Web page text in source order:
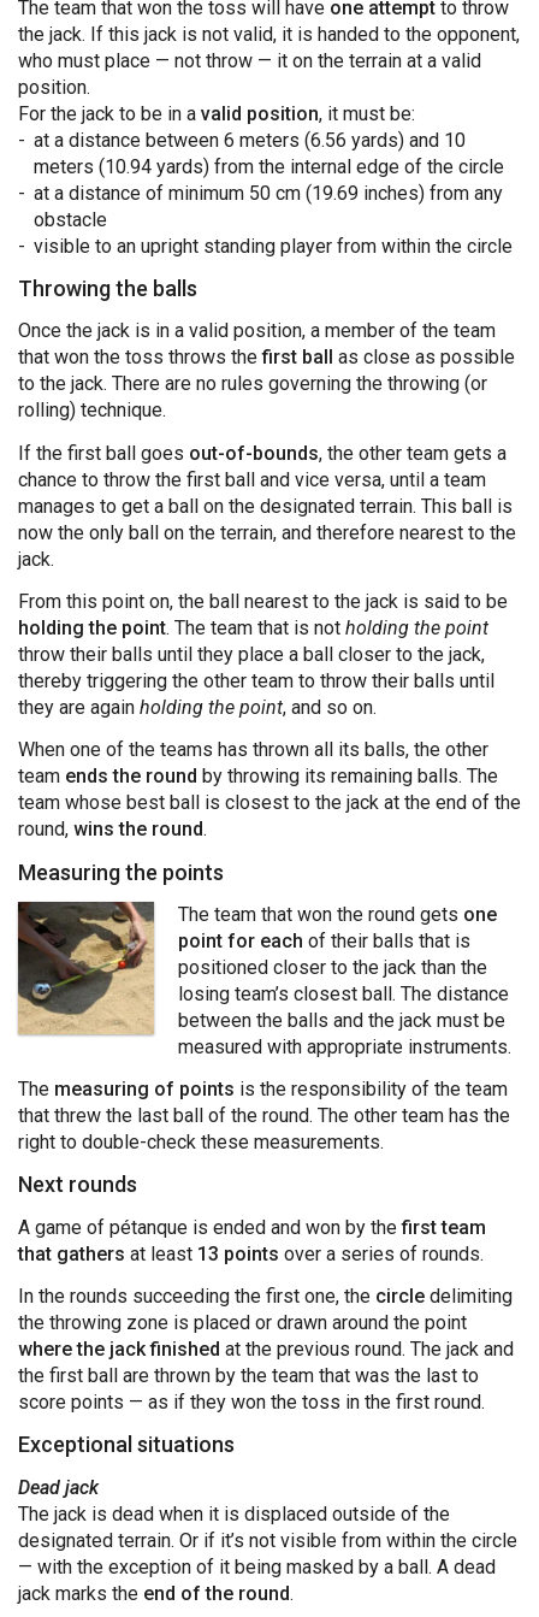
The team that won the toss will have one attempt to throw
the jack. If this jack is not valid, it is handed to the opponent,
who must place — not throw — it on the terrain at a valid
position.
For the jack to be in a valid position, it must be:
at a distance between 6 meters (6.56 yards) and 10
meters (10.94 yards) from the internal edge of the circle
at a distance of minimum 50 cm (19.69 inches) from any
obstacle
visible to an upright standing player from within the circle
Throwing the balls
Once the jack is in a valid position, a member of the team
that won the toss throws thefirst ball
as close as possible
to the jack. There are no rules governing the throwing (or
rolling) technique.
If the first ball goes out-of-bounds, the other team gets a
chance to throw the first ball and vice versa, until a team
manages to get a ball on the designated terrain. This ball is
now the only ball on the terrain, and therefore nearest to the
jack.
From this point on, the ball nearest to the jack is said to be
holding the point. The team that is not holding the point
throw their balls until they place a ball closer to the jack,
thereby triggering the other team to throw their balls until
they are again holding the point, and so on.
When one of the teams has thrown all its balls, the other
team ends the round by throwing its remaining balls. The
team whose best ball is closest to the jack at the end of the
round, wins the round.
Measuring the points
The team that won the round gets one
point for each of their balls that is
positioned closer to the jack than the
losing team’s closest ball. The distance
between the balls and the jack must be
measured with appropriate instruments.
The measuring of points is the responsibility of the team
that threw the last ball of the round. The other team has the
right to double-check these measurements.
Next rounds
A game of pétanque is ended and won by thefirst team
that gathers at least 13 points over a series of rounds.
In the rounds succeeding the first one, the circle delimiting
the throwing zone is placed or drawn around the point
where the jack finished at the previous round. The jack and
the first ball are thrown by the team that was the last to
score points — as if they won the toss in the first round.
Exceptional situations
Dead jack
The jack is dead when it is displaced outside of the
designated terrain. Or if it’s not visible from within the circle
— with the exception of it being masked by a ball. A dead
jack marks the end of the round.